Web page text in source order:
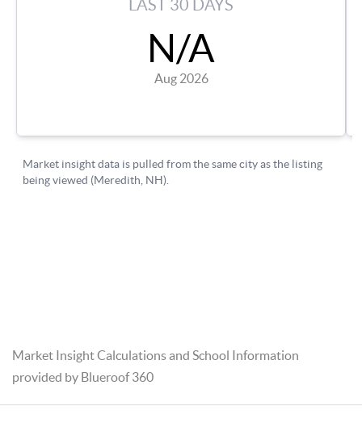
Market Insight Calculations and School Information
provided by Blueroof 360